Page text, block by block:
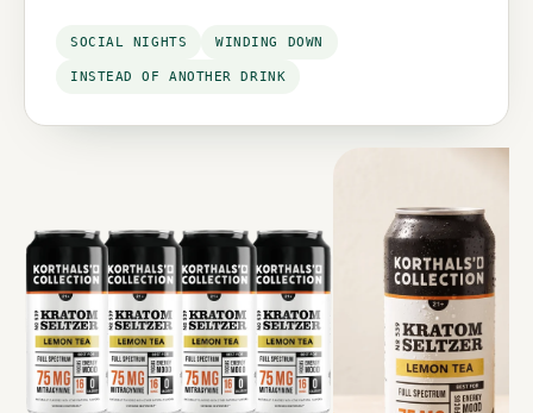
SOCIAL NIGHTS WINDING DOWN
INSTEAD OF ANOTHER DRINK